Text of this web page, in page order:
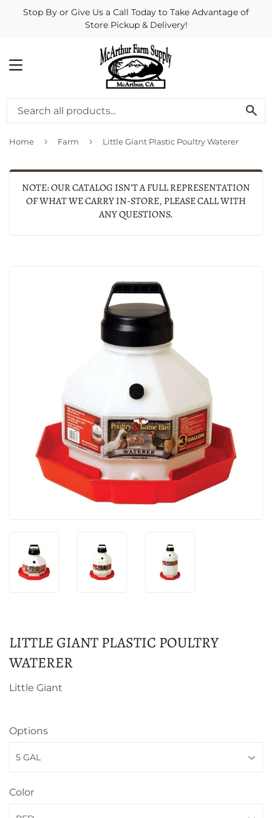
Stop By or Give Us a Call Today to Take Advantage of
Store Pickup & Delivery!
MENU
Home › Farm › Little Giant Plastic Poultry Waterer
NOTE: OUR CATALOG ISN'T A FULL REPRESENTATION
OF WHAT WE CARRY IN-STORE, PLEASE CALL WITH
ANY QUESTIONS.
LITTLE GIANT PLASTIC POULTRY
WATERER
Little Giant
Options
Color